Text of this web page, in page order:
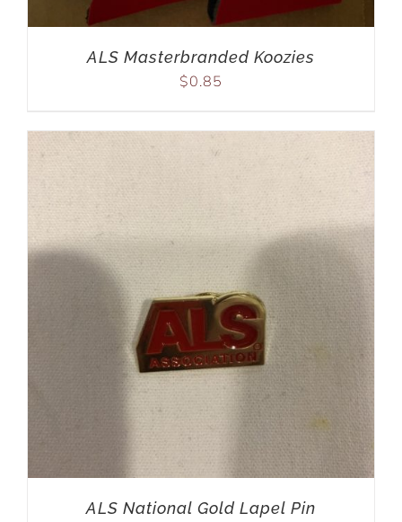
ALS Masterbranded Koozies
$0.85
ALS National Gold Lapel Pin